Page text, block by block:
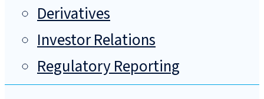
Derivatives
Investor Relations
Regulatory Reporting